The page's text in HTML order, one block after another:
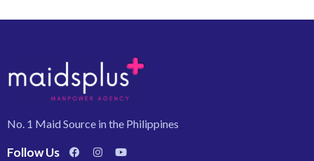
No. 1 Maid Source in the Philippines
Follow Us